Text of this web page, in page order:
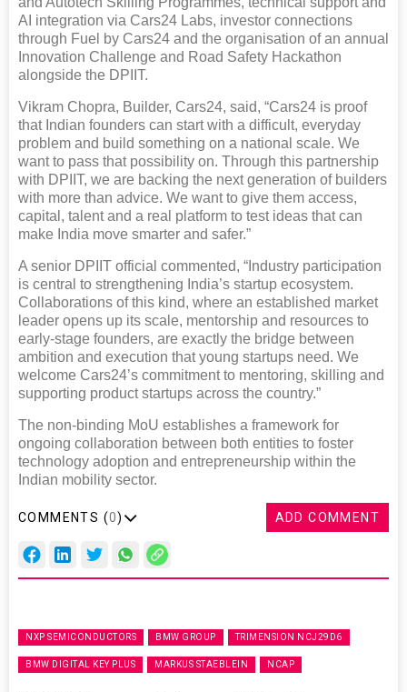
AI integration via Cars24 Labs, investor connections
through Fuel by Cars24 and the organisation of an annual
Innovation Challenge and Road Safety Hackathon
alongside the DPIIT.
Vikram Chopra, Builder, Cars24, said, “Cars24 is proof
that Indian founders can start with a difficult, everyday
problem and build something on a national scale. We
want to pass that possibility on. Through this partnership
with DPIIT, we are backing the next generation of builders
with more than advice. We want to give them access,
capital, talent and a real platform to test ideas that can
make India move smarter and safer.”
A senior DPIIT official commented, “Industry participation
is central to strengthening India’s startup ecosystem.
Collaborations of this kind, where an established market
leader opens up its scale, mentorship and resources to
early-stage founders, are exactly the bridge between
ambition and execution that young startups need. We
welcome Cars24’s commitment to mentoring, skilling and
supporting product startups across the country.”
The non-binding MoU establishes a framework for
ongoing collaboration between both entities to foster
technology adoption and entrepreneurship within the
Indian mobility sector.
COMMENTS (0) ADD COMMENT
NXP SEMICONDUCTORS BMW GROUP TRIMENSION NCJ29D6
BMW DIGITAL KEY PLUS MARKUS STAEBLEIN NCAP